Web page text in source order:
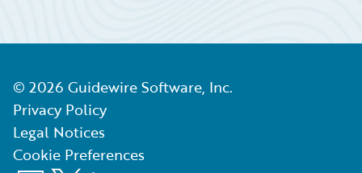
© 2026 Guidewire Software, Inc.
Privacy Policy
Legal Notices
Cookie Preferences